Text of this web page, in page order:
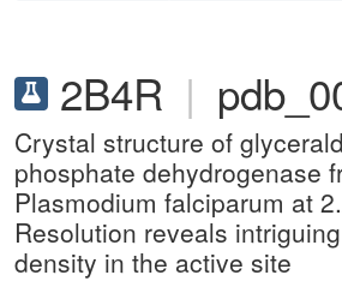
2B4R |
Crystal structure of
phosphate dehydrogenase
Plasmodium falciparum at
Resolution reveals
density in the active site